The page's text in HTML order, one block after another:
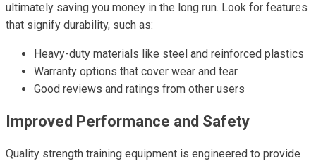
ultimately saving you money in the long run. Look for features
that signify durability, such as:
Heavy-duty materials like steel and reinforced plastics
Warranty options that cover wear and tear
Good reviews and ratings from other users
Improved Performance and Safety
Quality strength training equipment is engineered to provide